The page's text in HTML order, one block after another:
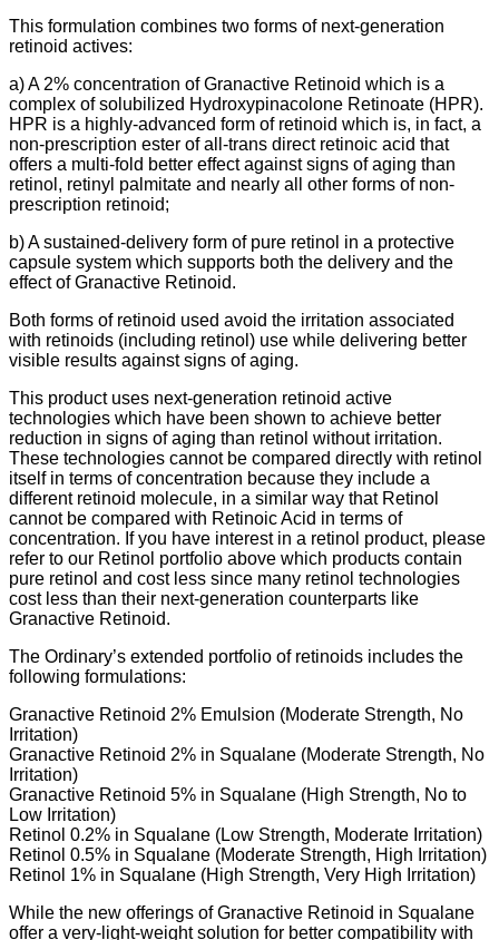
This formulation combines two forms of next-generation
retinoid actives:
a) A 2% concentration of Granactive Retinoid which is a
complex of solubilized Hydroxypinacolone Retinoate (HPR).
HPR is a highly-advanced form of retinoid which is, in fact, a
non-prescription ester of all-trans direct retinoic acid that
offers a multi-fold better effect against signs of aging than
retinol, retinyl palmitate and nearly all other forms of non-
prescription retinoid;
b) A sustained-delivery form of pure retinol in a protective
capsule system which supports both the delivery and the
effect of Granactive Retinoid.
Both forms of retinoid used avoid the irritation associated
with retinoids (including retinol) use while delivering better
visible results against signs of aging.
This product uses next-generation retinoid active
technologies which have been shown to achieve better
reduction in signs of aging than retinol without irritation.
These technologies cannot be compared directly with retinol
itself in terms of concentration because they include a
different retinoid molecule, in a similar way that Retinol
cannot be compared with Retinoic Acid in terms of
concentration. If you have interest in a retinol product, please
refer to our Retinol portfolio above which products contain
pure retinol and cost less since many retinol technologies
cost less than their next-generation counterparts like
Granactive Retinoid.
The Ordinary’s extended portfolio of retinoids includes the
following formulations:
Granactive Retinoid 2% Emulsion (Moderate Strength, No
Irritation)
Granactive Retinoid 2% in Squalane (Moderate Strength, No
Irritation)
Granactive Retinoid 5% in Squalane (High Strength, No to
Low Irritation)
Retinol 0.2% in Squalane (Low Strength, Moderate Irritation)
Retinol 0.5% in Squalane (Moderate Strength, High Irritation)
Retinol 1% in Squalane (High Strength, Very High Irritation)
While the new offerings of Granactive Retinoid in Squalane
offer a very-light-weight solution for better compatibility with